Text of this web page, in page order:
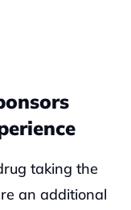
taking the
an additional